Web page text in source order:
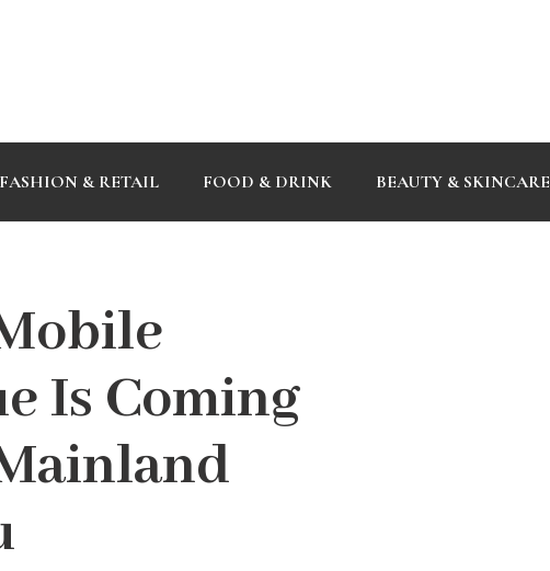
FASHION & RETAIL FOOD & DRINK BEAUTY & SKINCARE
Is Coming